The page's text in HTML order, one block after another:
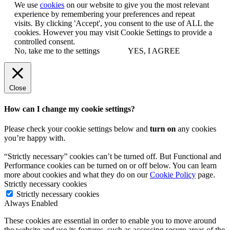
We use cookies on our website to give you the most relevant
experience by remembering your preferences and repeat
visits. By clicking 'Accept', you consent to the use of ALL the
cookies. However you may visit Cookie Settings to provide a
controlled consent.
No, take me to the settings
YES, I AGREE
Close
How can I change my cookie settings?
Please check your cookie settings below and turn on any cookies
you’re happy with.
“Strictly necessary” cookies can’t be turned off. But Functional and
Performance cookies can be turned on or off below. You can learn
more about cookies and what they do on ourCookie Policy page.
Strictly necessary cookies
Strictly necessary cookies
Always Enabled
These cookies are essential in order to enable you to move around